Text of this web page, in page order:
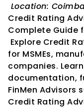
Location:
Credit Rating
Complete Guide
for MSMEs,
companies.
documentation,
FinMen Advisors
Credit Rating